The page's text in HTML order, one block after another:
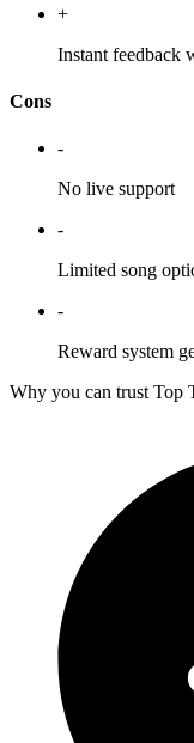
+
Instant feedback
Cons
-
No live support
-
Limited song
-
Reward system
Why you can trust Top